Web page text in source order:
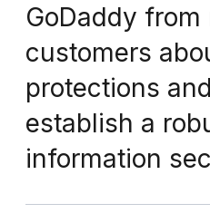
GoDaddy
customers
protections
establish a
information